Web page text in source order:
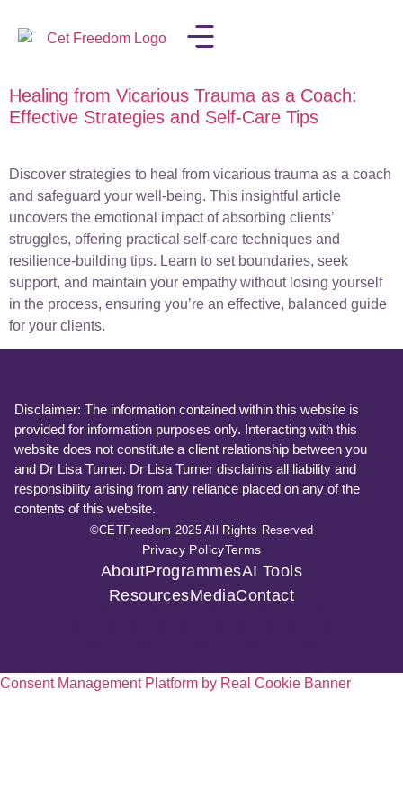
Healing from Vicarious Trauma as a Coach:
Effective Strategies and Self-Care Tips
Discover strategies to heal from vicarious trauma as a coach
and safeguard your well-being. This insightful article
uncovers the emotional impact of absorbing clients’
struggles, offering practical self-care techniques and
resilience-building tips. Learn to set boundaries, seek
support, and maintain your empathy without losing yourself
in the process, ensuring you’re an effective, balanced guide
for your clients.
Disclaimer: The information contained within this website is
provided for information purposes only. Interacting with this
website does not constitute a client relationship between you
and Dr Lisa Turner. Dr Lisa Turner disclaims all liability and
responsibility arising from any reliance placed on any of the
contents of this website.
©CETFreedom 2025 All Rights Reserved
Privacy PolicyTerms
AboutProgrammesAI Tools
ResourcesMediaContact
Consent Management Platform by Real Cookie Banner